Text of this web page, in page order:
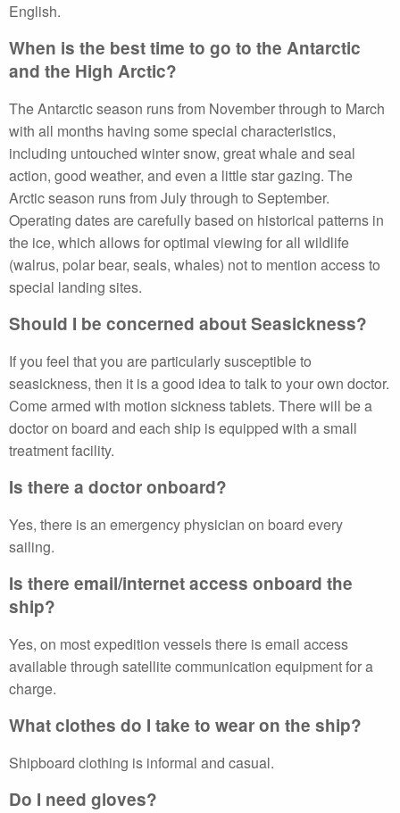
English.
When is the best time to go to the Antarctic
and the High Arctic?
The Antarctic season runs from November through to March
with all months having some special characteristics,
including untouched winter snow, great whale and seal
action, good weather, and even a little star gazing. The
Arctic season runs from July through to September.
Operating dates are carefully based on historical patterns in
the ice, which allows for optimal viewing for all wildlife
(walrus, polar bear, seals, whales) not to mention access to
special landing sites.
Should I be concerned about Seasickness?
If you feel that you are particularly susceptible to
seasickness, then it is a good idea to talk to your own doctor.
Come armed with motion sickness tablets. There will be a
doctor on board and each ship is equipped with a small
treatment facility.
Is there a doctor onboard?
Yes, there is an emergency physician on board every
sailing.
Is there email/internet access onboard the
ship?
Yes, on most expedition vessels there is email access
available through satellite communication equipment for a
charge.
What clothes do I take to wear on the ship?
Shipboard clothing is informal and casual.
Do I need gloves?